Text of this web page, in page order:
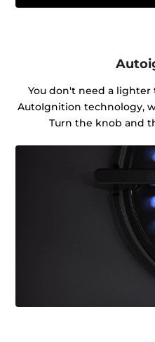
You don't need a
AutoIgnition technology,
Turn the knob and